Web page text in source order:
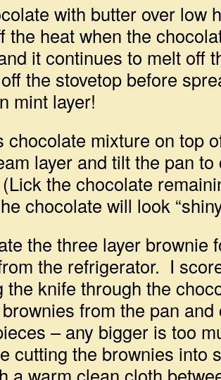
with butter over low
the heat when the
it continues to melt off
the stovetop before
mint layer!
chocolate mixture on top
layer and tilt the pan
the chocolate
chocolate will look
the three layer brownie
the refrigerator. I
the knife through the
from the pan
– any bigger is too
cutting the brownies into